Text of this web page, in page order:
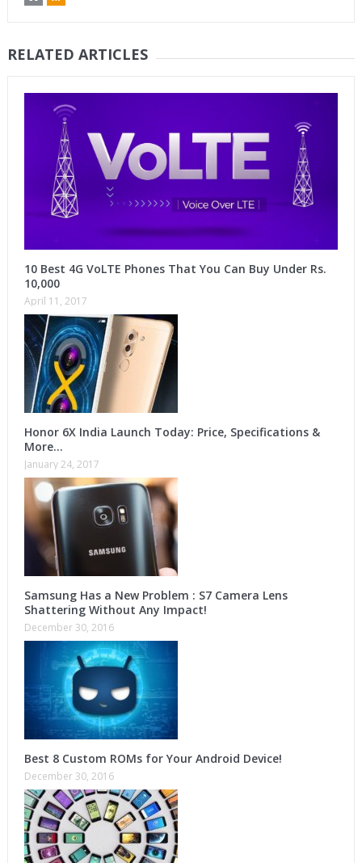
RELATED ARTICLES
10 Best 4G VoLTE Phones That You Can Buy Under Rs.
10,000
April 11, 2017
Honor 6X India Launch Today: Price, Specifications &
More…
January 24, 2017
Samsung Has a New Problem : S7 Camera Lens
Shattering Without Any Impact!
December 30, 2016
Best 8 Custom ROMs for Your Android Device!
December 30, 2016